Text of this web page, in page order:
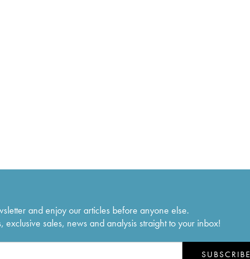
and enjoy our articles before anyone else.
exclusive sales, news and analysis straight to your inbox!
SUBSCRIBE